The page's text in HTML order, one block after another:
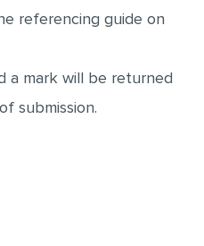
referencing guide on
a mark will be returned
submission.